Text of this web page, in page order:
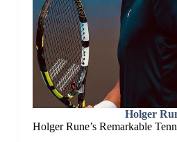
Holger
Holger Rune’s Remarkable